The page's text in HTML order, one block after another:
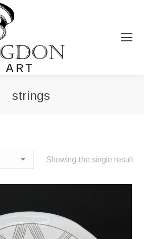
strings
Showing the single result